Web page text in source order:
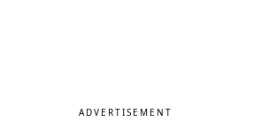
ADVERTISEMENT